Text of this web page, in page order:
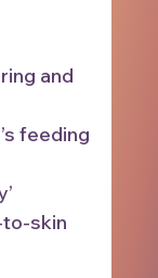
and
feeding
skin